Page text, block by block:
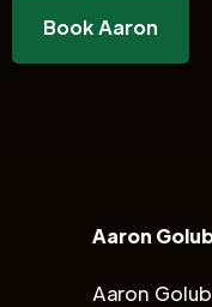
Book Aaron
Aaron
Aaron